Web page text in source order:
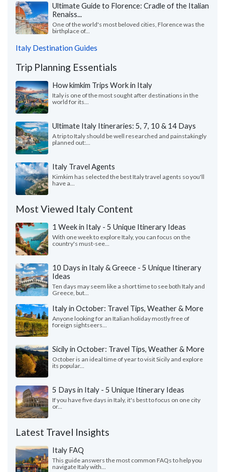
Ultimate Guide to Florence: Cradle of the Italian
Renaiss...
One of the world's most beloved cities, Florence was the
birthplace of...
Italy Destination Guides
Trip Planning Essentials
How kimkim Trips Work in Italy
Italy is one of the most sought after destinations in the
world for its...
Ultimate Italy Itineraries: 5, 7, 10 & 14 Days
A trip to Italy should be well researched and painstakingly
planned out:...
Italy Travel Agents
Kimkim has selected the best Italy travel agents so you'll
have a...
Most Viewed Italy Content
1 Week in Italy - 5 Unique Itinerary Ideas
With one week to explore Italy, you can focus on the
country's must-see...
10 Days in Italy & Greece - 5 Unique Itinerary
Ideas
Ten days may seem like a short time to see both Italy and
Greece, but...
Italy in October: Travel Tips, Weather & More
Anyone looking for an Italian holiday mostly free of
foreign sightseers...
Sicily in October: Travel Tips, Weather & More
October is an ideal time of year to visit Sicily and explore
its popular...
5 Days in Italy - 5 Unique Itinerary Ideas
If you have five days in Italy, it's best to focus on one city
or...
Latest Travel Insights
Italy FAQ
This guide answers the most common FAQs to help you
navigate Italy with...